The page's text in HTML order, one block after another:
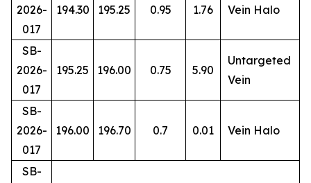
2026-
017
194.30 195.25 0.95 1.76 Vein Halo
SB-
2026-
017
195.25 196.00 0.75 5.90
Untargeted
Vein
SB-
2026-
017
196.00 196.70 0.7 0.01 Vein Halo
SB-